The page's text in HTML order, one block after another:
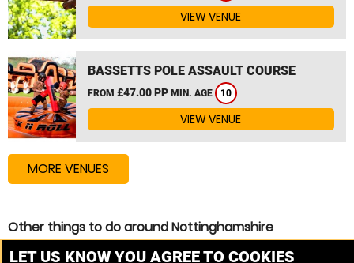
VIEW VENUE
BASSETTS POLE ASSAULT COURSE
FROM £47.00 PP MIN. AGE 10
VIEW VENUE
MORE VENUES
Other things to do around Nottinghamshire
Assault Course near Nottinghamshire
LET US KNOW YOU AGREE TO COOKIES